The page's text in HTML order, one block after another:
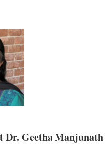
Geetha Manjunath